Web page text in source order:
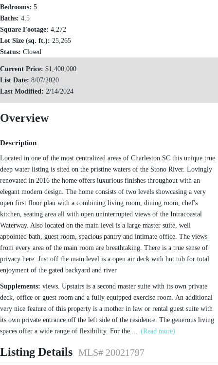
Bedrooms: 5
Baths: 4.5
Square Footage: 4,272
Lot Size (sq. ft.): 25,265
Status: Closed
Current Price: $1,400,000
List Date: 8/07/2020
Last Modified: 2/14/2024
Overview
Description
Located in one of the most centralized areas of Charleston SC this unique true
deep water listing is sited on the pristine waters of the Stono River. Lovingly
renovated in 2016 the home offers luxurious finishes throughout with an
elegant modern design. The home consists of two levels showcasing a very
open first floor plan with a combining living room, dining room, chef's
kitchen, seating area all with open uninterrupted views of the Intracoastal
Waterway. Also located on the main level is a large master suite, well
appointed bath, guest room, spacious pantry and intimate office. The views
from every area of the main room are breathtaking. There is a true sense of
privacy here. Just off the main level is a open air deck with hot tub for total
enjoyment of the gated backyard and river
Supplements: views. Upstairs is a second master suite with its own private
deck, office or guest room and a fully equipped exercise room. An additional
very nice feature of this property is a mother in law or rental guest suite with
its own private entrance off the left side of the residence. The generous living
spaces offer a wide range of flexibility. For the ... (Read more)
Listing Details MLS# 20021797